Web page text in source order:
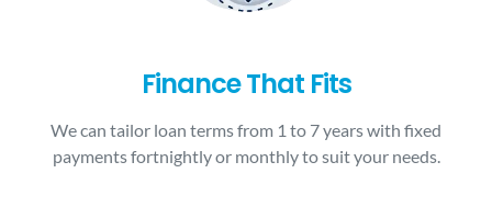
Finance That Fits
We can tailor loan terms from 1 to 7 years with fixed
payments fortnightly or monthly to suit your needs.